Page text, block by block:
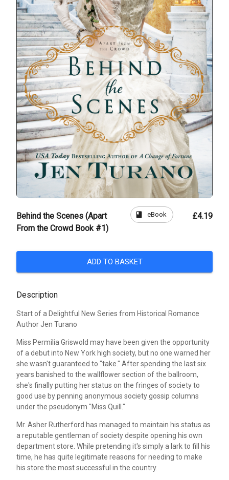
Behind the Scenes (Apart
From the Crowd Book #1)
book eBook £4.19
ADD TO BASKET
Description
Start of a Delightful New Series from Historical Romance
Author Jen Turano
Miss Permilia Griswold may have been given the opportunity
of a debut into New York high society, but no one warned her
she wasn't guaranteed to "take." After spending the last six
years banished to the wallflower section of the ballroom,
she's finally putting her status on the fringes of society to
good use by penning anonymous society gossip columns
under the pseudonym "Miss Quill."
Mr. Asher Rutherford has managed to maintain his status as
a reputable gentleman of society despite opening his own
department store. While pretending it's simply a lark to fill his
time, he has quite legitimate reasons for needing to make
his store the most successful in the country.